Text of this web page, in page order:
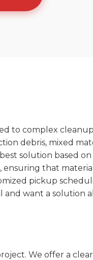
to complex
debris, mixed
solution based on
that
pickup
and want a solution
We offer a